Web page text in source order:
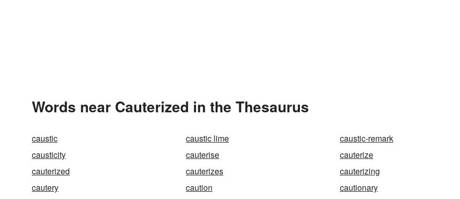
Words near Cauterized in the Thesaurus
caustic caustic lime
caustic-remark
causticity
cauterise
cauterize
cauterized
cauterizes
cauterizing
cautery
caution cautionary